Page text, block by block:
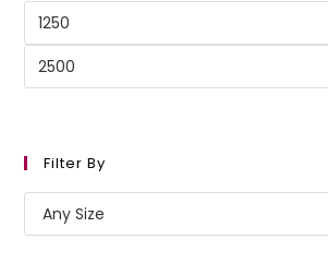
Min
Max
Filter By